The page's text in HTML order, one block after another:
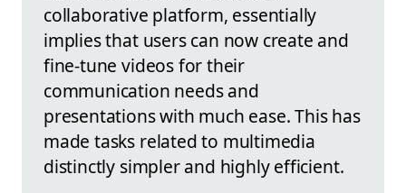
collaborative platform, essentially
implies that users can now create and
fine-tune videos for their
communication needs and
presentations with much ease. This has
made tasks related to multimedia
distinctly simpler and highly efficient.